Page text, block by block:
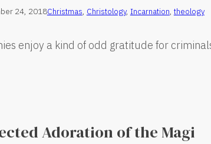
24, 2018Christmas, Christology, Incarnation, theology
enjoy a kind of odd gratitude for
Adoration of the Magi